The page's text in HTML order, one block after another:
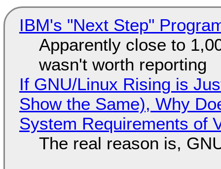
IBM's "Next Step"
Apparently close to
wasn't worth reporting
If GNU/Linux Rising is
Show the Same), Why
System Requirements of
The real reason is,